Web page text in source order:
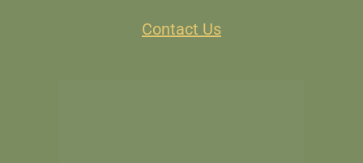
Contact Us